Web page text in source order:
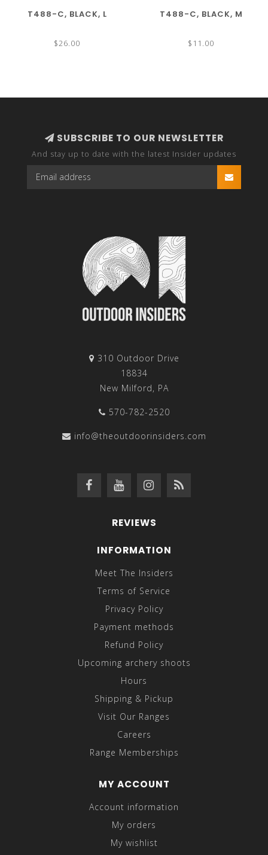
T488-C, BLACK, L
$26.00
T488-C, BLACK, M
$11.00
SUBSCRIBE TO OUR NEWSLETTER
And stay up to date with the latest Insider updates
310 Outdoor Drive
18834
New Milford, PA
570-782-2520
info@theoutdoorinsiders.com
REVIEWS
INFORMATION
Meet The Insiders
Terms of Service
Privacy Policy
Payment methods
Refund Policy
Upcoming archery shoots
Hours
Shipping & Pickup
Visit Our Ranges
Careers
Range Memberships
MY ACCOUNT
Account information
My orders
My wishlist